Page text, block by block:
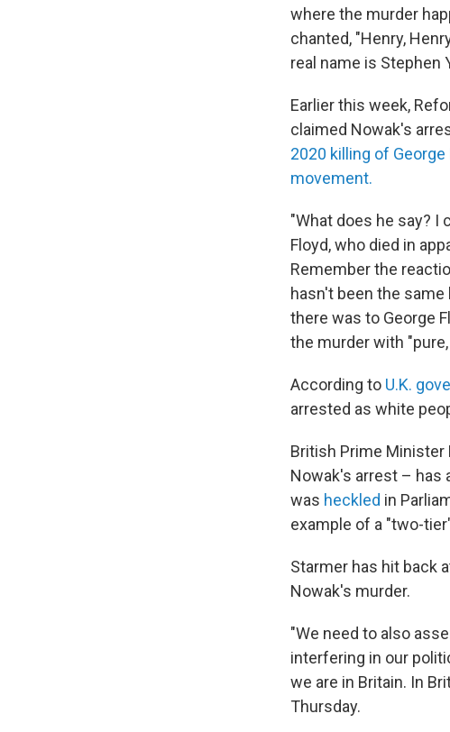
where the murder
chanted, "Henry,
real name is Stephen
Earlier this week,
claimed Nowak's
2020 killing of George
movement.
"What does he say? I
Floyd, who died in
Remember the
hasn't been the
there was to George
the murder with
According to U.K.
arrested as white
British Prime Minister
Nowak's arrest – has
was heckled in
example of a "two-
Starmer has hit back
Nowak's murder.
"We need to also
interfering in our
we are in Britain. In
Thursday.